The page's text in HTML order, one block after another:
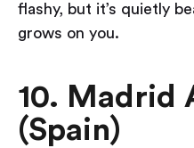
flashy, but it’s quietly
grows on you.
10. Madrid
(Spain)